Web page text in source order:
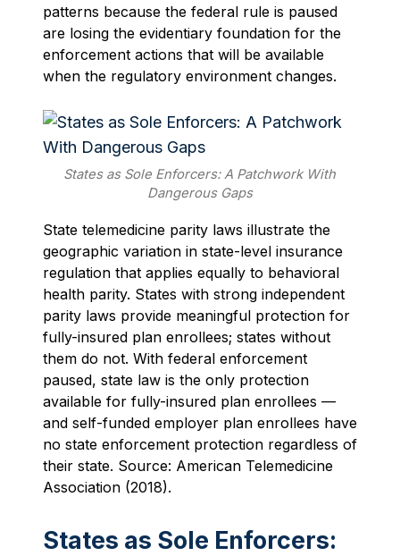
patterns because the federal rule is paused
are losing the evidentiary foundation for the
enforcement actions that will be available
when the regulatory environment changes.
States as Sole Enforcers: A Patchwork With
Dangerous Gaps
State telemedicine parity laws illustrate the
geographic variation in state-level insurance
regulation that applies equally to behavioral
health parity. States with strong independent
parity laws provide meaningful protection for
fully-insured plan enrollees; states without
them do not. With federal enforcement
paused, state law is the only protection
available for fully-insured plan enrollees —
and self-funded employer plan enrollees have
no state enforcement protection regardless of
their state. Source: American Telemedicine
Association (2018).
States as Sole Enforcers: